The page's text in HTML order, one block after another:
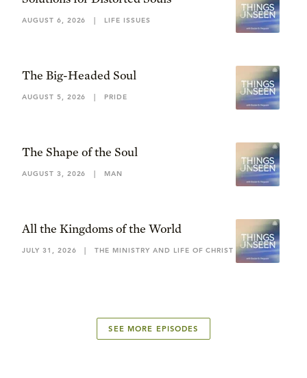
AUGUST 6, 2026 | LIFE ISSUES
The Big-Headed Soul
AUGUST 5, 2026 | PRIDE
The Shape of the Soul
AUGUST 3, 2026 | MAN
All the Kingdoms of the World
JULY 31, 2026 | THE MINISTRY AND LIFE OF CHRIST
SEE MORE EPISODES